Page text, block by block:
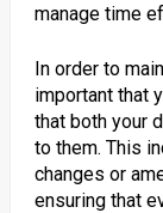
manage time
In order to
important that
that both your
to them. This
changes or
ensuring that